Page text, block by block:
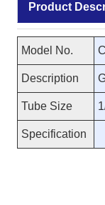
Product
Model No.
Description
Tube Size
Specification